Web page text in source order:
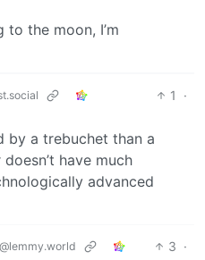
the moon, I’m
1
·
by a trebuchet than a
have much
advanced
@lemmy.world 3 ·